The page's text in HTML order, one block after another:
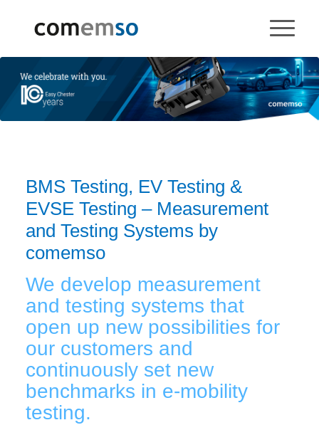
BMS Testing, EV Testing &
EVSE Testing – Measurement
and Testing Systems by
comemso
We develop measurement
and testing systems that
open up new possibilities for
our customers and
continuously set new
benchmarks in e-mobility
testing.